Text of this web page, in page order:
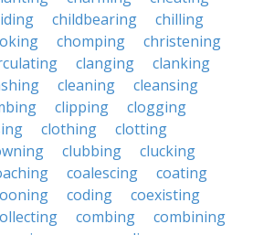
childbearing
chilling
chomping
christening
clanging
clanking
cleaning
cleansing
clipping
clogging
clothing
clotting
clubbing
clucking
coalescing
coating
coding
coexisting
combing
combining